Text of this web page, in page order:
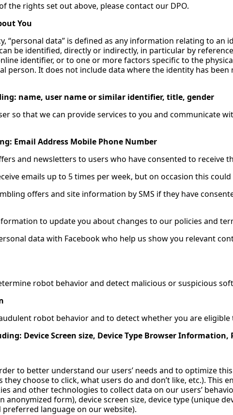
the rights set out above, please contact our DPO.
You
“personal data” is defined as any information relating to
be identified, directly or indirectly, in particular by
identifier, or to one or more factors specific to the
person. It does not include data where the identity has been
name, user name or similar identifier, title, gender
so that we can provide services to you and communicate
Email Address Mobile Phone Number
and newsletters to users who have consented to receive
emails up to 5 times per week, but on occasion this
offers and site information by SMS if they have
to update you about changes to our policies and
data with Facebook who help us show you relevant
robot behavior and detect malicious or suspicious
robot behavior and to detect whether you are eligible
Device Screen size, Device Type Browser Information,
to better understand our users’ needs and to optimize
they choose to click, what users do and don’t like, etc.). This
and other technologies to collect data on our users’
anonymized form), device screen size, device type (unique
language on our website).